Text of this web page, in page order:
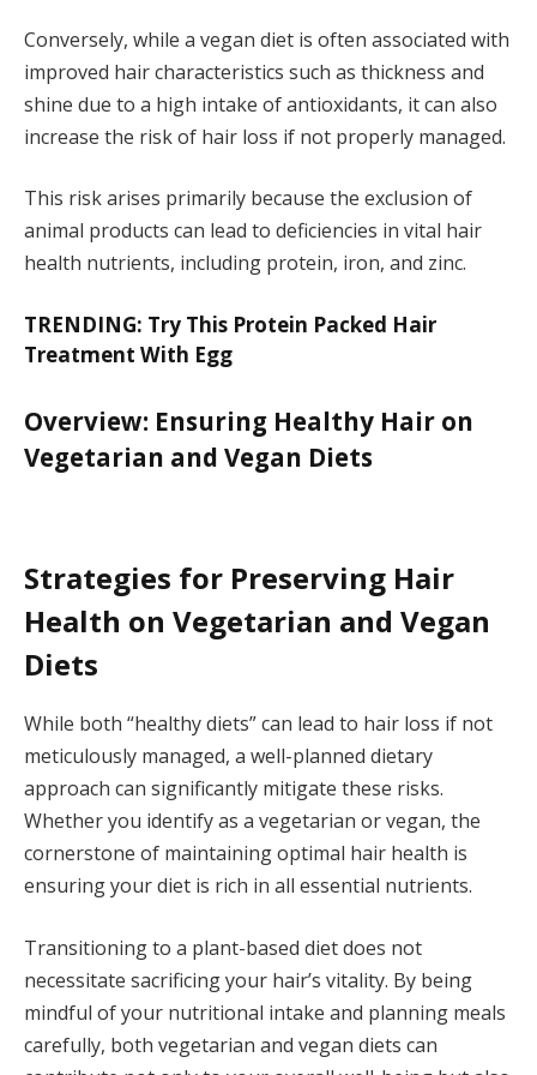
Conversely, while a vegan diet is often associated with
improved hair characteristics such as thickness and
shine due to a high intake of antioxidants, it can also
increase the risk of hair loss if not properly managed.
This risk arises primarily because the exclusion of
animal products can lead to deficiencies in vital hair
health nutrients, including protein, iron, and zinc.
TRENDING: Try This Protein Packed Hair
Treatment With Egg
Overview: Ensuring Healthy Hair on
Vegetarian and Vegan Diets
Strategies for Preserving Hair
Health on Vegetarian and Vegan
Diets
While both “healthy diets” can lead to hair loss if not
meticulously managed, a well-planned dietary
approach can significantly mitigate these risks.
Whether you identify as a vegetarian or vegan, the
cornerstone of maintaining optimal hair health is
ensuring your diet is rich in all essential nutrients.
Transitioning to a plant-based diet does not
necessitate sacrificing your hair’s vitality. By being
mindful of your nutritional intake and planning meals
carefully, both vegetarian and vegan diets can